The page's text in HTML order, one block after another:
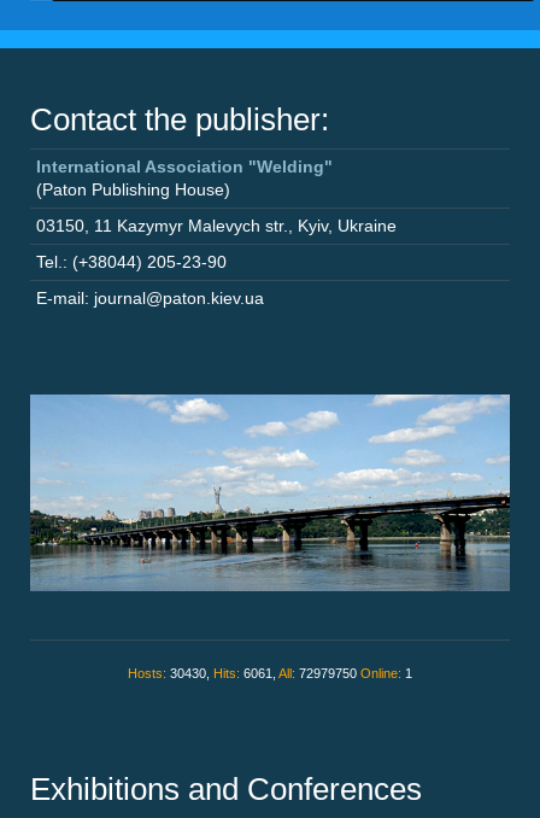
Contact the publisher:
International Association "Welding"
(Paton Publishing House)
03150 11 Kazymyr Malevych str. Kyiv, Ukraine
Tel.: (+38044) 205-23-90
E-mail: journal@paton.kiev.ua
Hosts: 30430, Hits: 6061, All: 72979750 Online: 1
Exhibitions and Conferences